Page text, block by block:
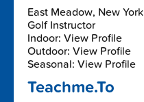
East Meadow, New York
Golf Instructor
Indoor: View Profile
Outdoor: View Profile
Seasonal: View Profile
Teachme.To